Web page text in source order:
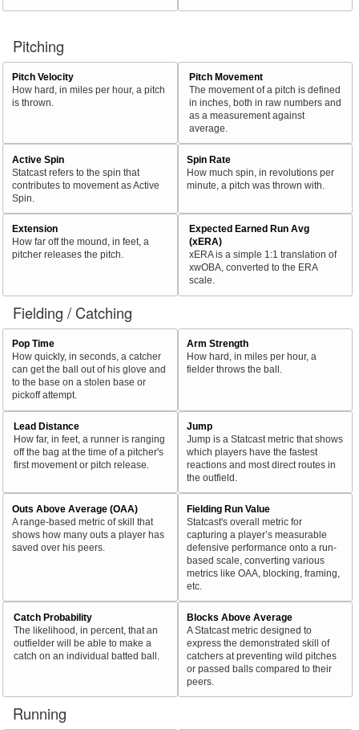
Pitching
Pitch Velocity
How hard, in miles per hour, a pitch
is thrown.
Pitch Movement
The movement of a pitch is defined
in inches, both in raw numbers and
as a measurement against
average.
Active Spin
Statcast refers to the spin that
contributes to movement as Active
Spin.
Spin Rate
How much spin, in revolutions per
minute, a pitch was thrown with.
Extension
How far off the mound, in feet, a
pitcher releases the pitch.
Expected Earned Run Avg
(xERA)
xERA is a simple 1:1 translation of
xwOBA, converted to the ERA
scale.
Fielding / Catching
Pop Time
How quickly, in seconds, a catcher
can get the ball out of his glove and
to the base on a stolen base or
pickoff attempt.
Arm Strength
How hard, in miles per hour, a
fielder throws the ball.
Lead Distance
How far, in feet, a runner is ranging
off the bag at the time of a pitcher's
first movement or pitch release.
Jump
Jump is a Statcast metric that shows
which players have the fastest
reactions and most direct routes in
the outfield.
Outs Above Average (OAA)
A range-based metric of skill that
shows how many outs a player has
saved over his peers.
Fielding Run Value
Statcast's overall metric for
capturing a player’s measurable
defensive performance onto a run-
based scale, converting various
metrics like OAA, blocking, framing,
etc.
Catch Probability
The likelihood, in percent, that an
outfielder will be able to make a
catch on an individual batted ball.
Blocks Above Average
A Statcast metric designed to
express the demonstrated skill of
catchers at preventing wild pitches
or passed balls compared to their
peers.
Running